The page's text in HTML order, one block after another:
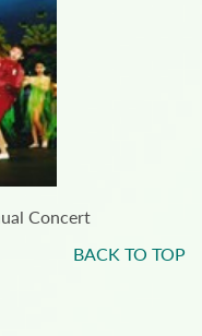
Concert
BACK TO TOP